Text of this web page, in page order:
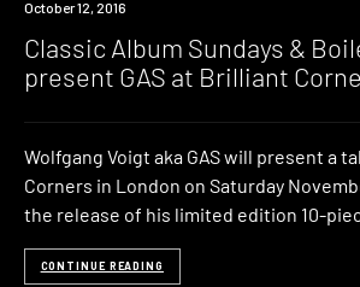
Event
October 12, 2016
Classic Album Sundays &
present GAS at Brilliant
Wolfgang Voigt aka GAS will present a
Corners in London on Saturday
the release of his limited edition 10-
CONTINUE READING